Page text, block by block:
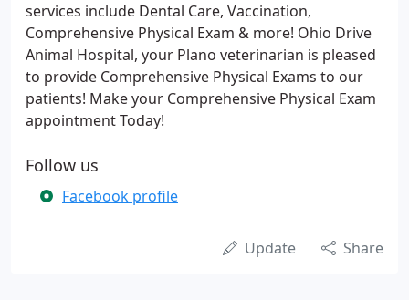
services include Dental Care, Vaccination,
Comprehensive Physical Exam & more! Ohio Drive
Animal Hospital, your Plano veterinarian is pleased
to provide Comprehensive Physical Exams to our
patients! Make your Comprehensive Physical Exam
appointment Today!
Follow us
Facebook profile
Update Share